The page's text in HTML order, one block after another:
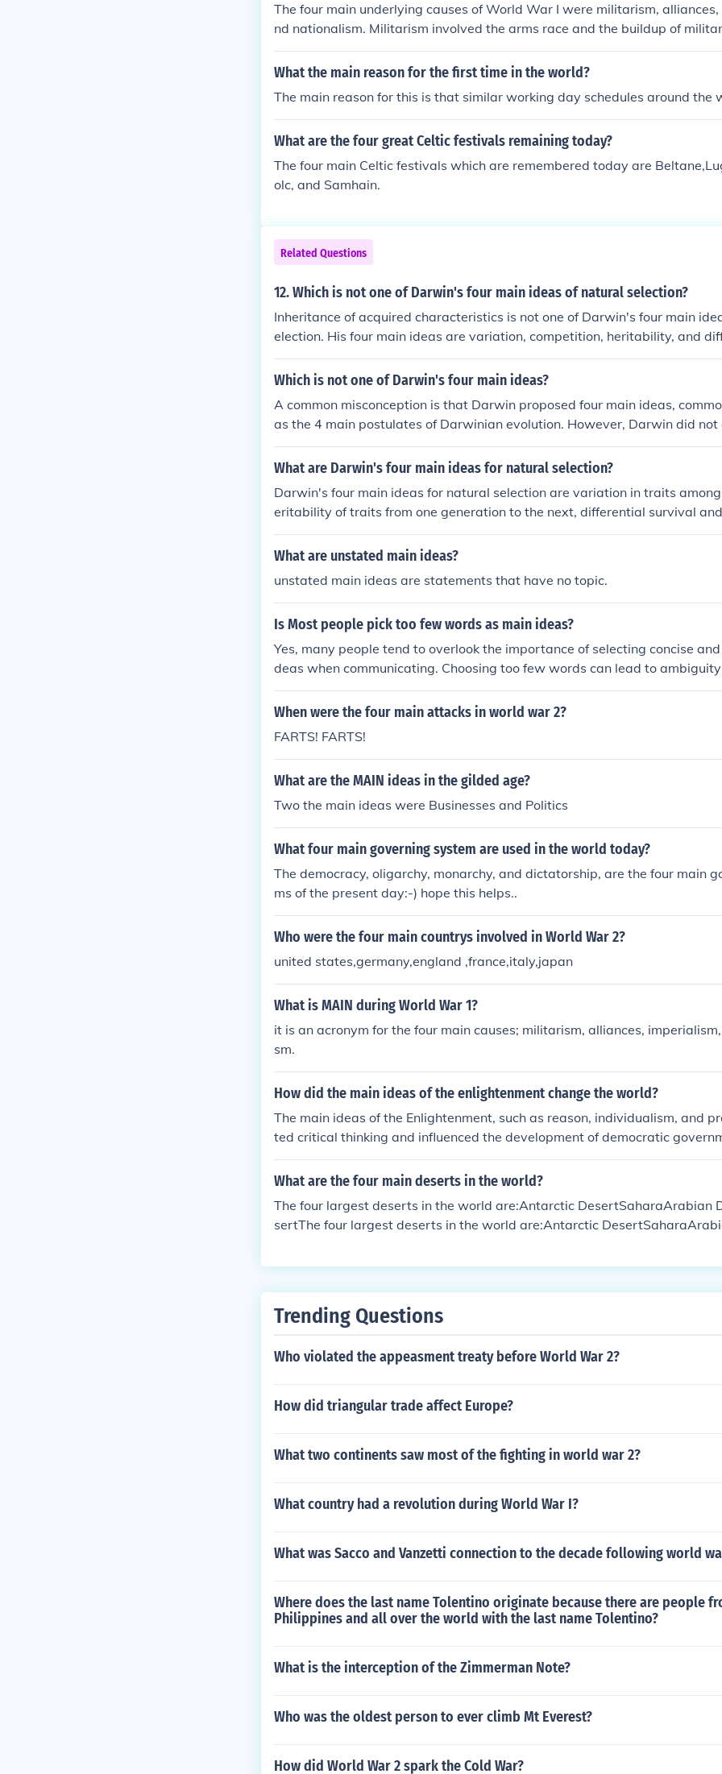
The four main underlying causes of World War I were militarism,
nd nationalism. Militarism involved the arms race and the buildup of
g European nations. Alliances created a network of political and military
at escalated the conflict when one nation was attacked. Imperialism fueled
nic groups and nations.
What the main reason for the first time in the world?
The main reason for this is that similar working day schedules around the
What are the four great Celtic festivals remaining today?
The four main Celtic festivals which are remembered today are
olc, and Samhain.
Related Questions
12. Which is not one of Darwin's four main ideas of natural selection?
Inheritance of acquired characteristics is not one of Darwin's four main
election. His four main ideas are variation, competition, heritability, and
ductive success.
Which is not one of Darwin's four main ideas?
A common misconception is that Darwin proposed four main ideas,
as the 4 main postulates of Darwinian evolution. However, Darwin did
ne four specific ideas in his work. Instead, his theory of evolution by
mpasses multiple concepts such as variation, competition, adaptation, and
What are Darwin's four main ideas for natural selection?
Darwin's four main ideas for natural selection are variation in traits
eritability of traits from one generation to the next, differential survival
based on variations in traits, and gradual accumulation of favorable
n over time.
What are unstated main ideas?
unstated main ideas are statements that have no topic.
Is Most people pick too few words as main ideas?
Yes, many people tend to overlook the importance of selecting concise
deas when communicating. Choosing too few words can lead to ambiguity
standing in the message being conveyed. It is crucial to strike a balance
and clarity in effectively communicating main ideas.
When were the four main attacks in world war 2?
FARTS! FARTS!
What are the MAIN ideas in the gilded age?
Two the main ideas were Businesses and Politics
What four main governing system are used in the world today?
The democracy, oligarchy, monarchy, and dictatorship, are the four main
ms of the present day:-) hope this helps..
Who were the four main countrys involved in World War 2?
united states,germany,england ,france,italy,japan
What is MAIN during World War 1?
it is an acronym for the four main causes; militarism, alliances,
sm.
How did the main ideas of the enlightenment change the world?
The main ideas of the Enlightenment, such as reason, individualism, and
ted critical thinking and influenced the development of democratic
ights, and scientific advancements. These ideas challenged traditional
the groundwork for social and political reforms that have shaped the
What are the four main deserts in the world?
The four largest deserts in the world are:Antarctic DesertSaharaArabian
sertThe four largest deserts in the world are:Antarctic
Trending Questions
Who violated the appeasment treaty before World War 2?
How did triangular trade affect Europe?
What two continents saw most of the fighting in world war 2?
What country had a revolution during World War I?
What was Sacco and Vanzetti connection to the decade following world
Where does the last name Tolentino originate because there are people
Philippines and all over the world with the last name Tolentino?
What is the interception of the Zimmerman Note?
Who was the oldest person to ever climb Mt Everest?
How did World War 2 spark the Cold War?